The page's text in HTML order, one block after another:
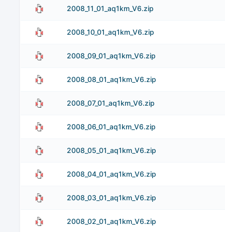
2008_11_01_aq1km_V6.zip
2008_10_01_aq1km_V6.zip
2008_09_01_aq1km_V6.zip
2008_08_01_aq1km_V6.zip
2008_07_01_aq1km_V6.zip
2008_06_01_aq1km_V6.zip
2008_05_01_aq1km_V6.zip
2008_04_01_aq1km_V6.zip
2008_03_01_aq1km_V6.zip
2008_02_01_aq1km_V6.zip